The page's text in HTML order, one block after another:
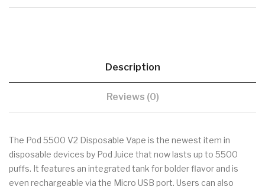
Description
Reviews (0)
The Pod 5500 V2 Disposable Vape is the newest item in
disposable devices by Pod Juice that now lasts up to 5500
puffs. It features an integrated tank for bolder flavor and is
even rechargeable via the Micro USB port. Users can also